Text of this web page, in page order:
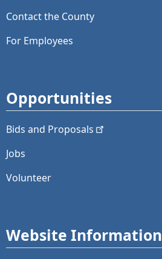
Contact the County
For Employees
Opportunities
Bids and Proposals
Jobs
Volunteer
Website Information